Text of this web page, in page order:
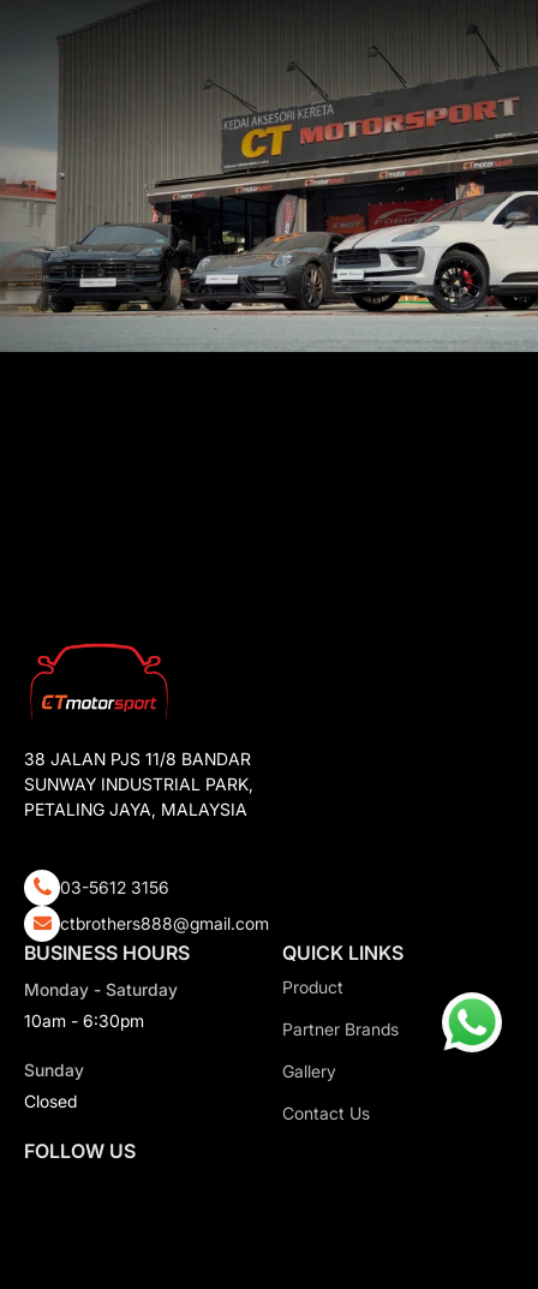
38 JALAN PJS 11/8 BANDAR
SUNWAY INDUSTRIAL PARK,
PETALING JAYA, MALAYSIA
03-5612 3156
ctbrothers888@gmail.com
BUSINESS HOURS
Monday - Saturday
10am - 6:30pm
Sunday
Closed
QUICK LINKS
Product
Partner Brands
Gallery
Contact Us
FOLLOW US